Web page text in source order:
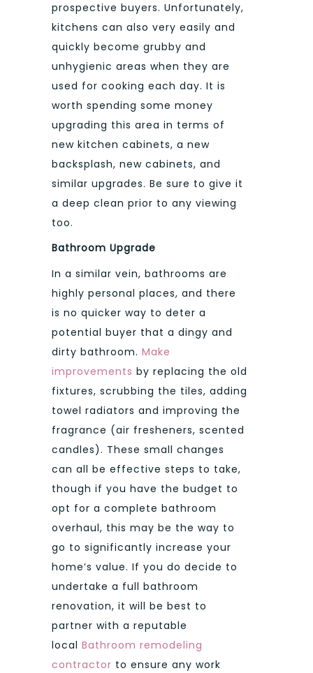
prospective buyers. Unfortunately,
kitchens can also very easily and
quickly become grubby and
unhygienic areas when they are
used for cooking each day. It is
worth spending some money
upgrading this area in terms of
new kitchen cabinets, a new
backsplash, new cabinets, and
similar upgrades. Be sure to give it
a deep clean prior to any viewing
too.
Bathroom Upgrade
In a similar vein, bathrooms are
highly personal places, and there
is no quicker way to deter a
potential buyer that a dingy and
dirty bathroom. Make
improvements by replacing the old
fixtures, scrubbing the tiles, adding
towel radiators and improving the
fragrance (air fresheners, scented
candles). These small changes
can all be effective steps to take,
though if you have the budget to
opt for a complete bathroom
overhaul, this may be the way to
go to significantly increase your
home’s value. If you do decide to
undertake a full bathroom
renovation, it will be best to
partner with a reputable
local Bathroom remodeling
contractor to ensure any work